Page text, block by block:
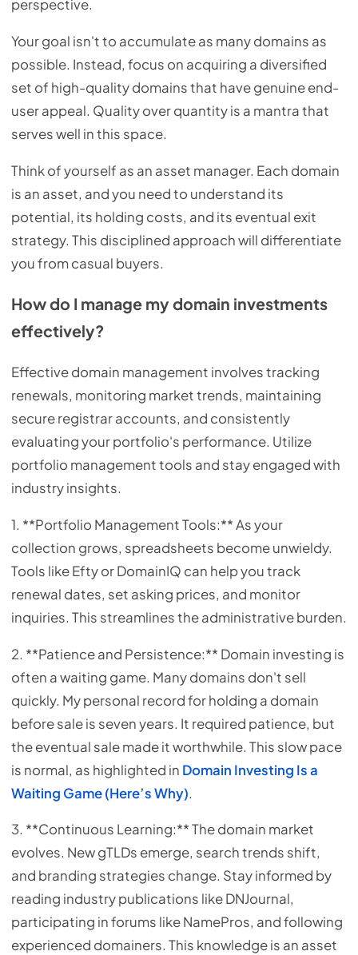
perspective.
Your goal isn't to accumulate as many domains as
possible. Instead, focus on acquiring a diversified
set of high-quality domains that have genuine end-
user appeal. Quality over quantity is a mantra that
serves well in this space.
Think of yourself as an asset manager. Each domain
is an asset, and you need to understand its
potential, its holding costs, and its eventual exit
strategy. This disciplined approach will differentiate
you from casual buyers.
How do I manage my domain investments
effectively?
Effective domain management involves tracking
renewals, monitoring market trends, maintaining
secure registrar accounts, and consistently
evaluating your portfolio's performance. Utilize
portfolio management tools and stay engaged with
industry insights.
1. **Portfolio Management Tools:** As your
collection grows, spreadsheets become unwieldy.
Tools like Efty or DomainIQ can help you track
renewal dates, set asking prices, and monitor
inquiries. This streamlines the administrative burden.
2. **Patience and Persistence:** Domain investing is
often a waiting game. Many domains don't sell
quickly. My personal record for holding a domain
before sale is seven years. It required patience, but
the eventual sale made it worthwhile. This slow pace
is normal, as highlighted in Domain Investing Is a
Waiting Game (Here’s Why).
3. **Continuous Learning:** The domain market
evolves. New gTLDs emerge, search trends shift,
and branding strategies change. Stay informed by
reading industry publications like DNJournal,
participating in forums like NamePros, and following
experienced domainers. This knowledge is an asset